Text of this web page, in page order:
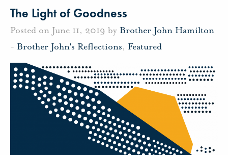
The Light of Goodness
Posted on June 11, 2019 by Brother John Hamilton
- Brother John's Reflections, Featured